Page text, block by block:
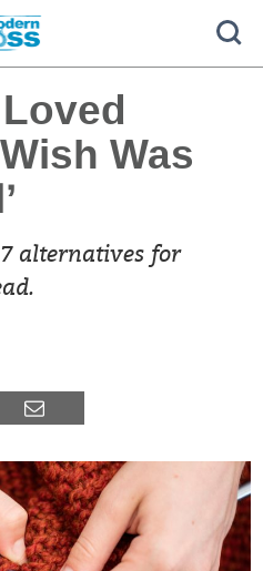
Was
alternatives for